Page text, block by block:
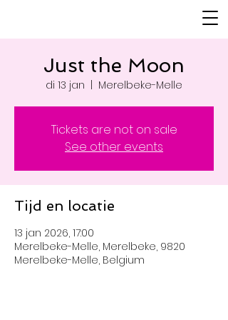
Just the Moon
di 13 jan Merelbeke-Melle
Tickets are not on sale
See other events
Tijd en locatie
13 jan 2026, 17:00
Merelbeke-Melle, Merelbeke, 9820
Merelbeke-Melle, Belgium